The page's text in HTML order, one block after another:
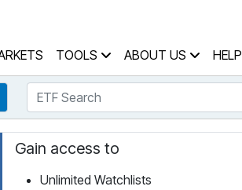
TOOLS ABOUT US HELP
Fund SearchETF Search
Gain access to
Unlimited Watchlists